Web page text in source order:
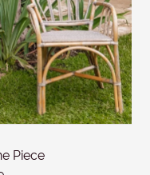
Piece